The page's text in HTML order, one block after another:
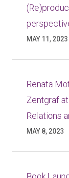
MAY 11, 2023
Renata
Zentgraf
Relations
MAY 8, 2023